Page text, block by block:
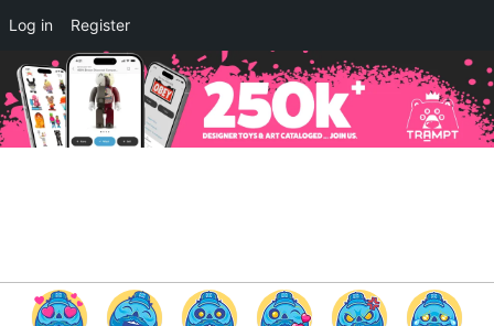
×
RAABBIT 兔兔子 Resin Editions
by ABAO x Unbox Industries
Online Release
TTC
FREE - In Google Play
Log in Register